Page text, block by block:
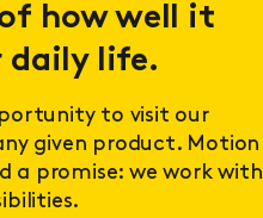
how well it
daily life.
to visit our
given product. Motion
a promise: we work with